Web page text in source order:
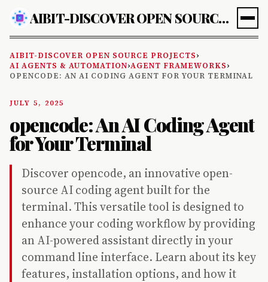
AIBIT-DISCOVER OPEN SOURCE PROJECTS
AIBIT-DISCOVER OPEN SOURCE PROJECTS›
AI AGENTS & AUTOMATION›AGENT FRAMEWORKS›
OPENCODE: AN AI CODING AGENT FOR YOUR TERMINAL
JULY 5, 2025
opencode: An AI Coding Agent
for Your Terminal
Discover opencode, an innovative open-
source AI coding agent built for the
terminal. This versatile tool is designed to
enhance your coding workflow by providing
an AI-powered assistant directly in your
command line interface. Learn about its key
features, installation options, and how it